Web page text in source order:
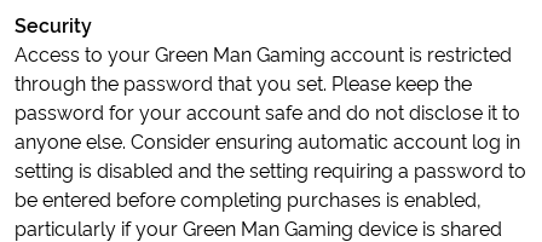
Security
Access to your Green Man Gaming account is restricted
through the password that you set. Please keep the
password for your account safe and do not disclose it to
anyone else. Consider ensuring automatic account log in
setting is disabled and the setting requiring a password to
be entered before completing purchases is enabled,
particularly if your Green Man Gaming device is shared